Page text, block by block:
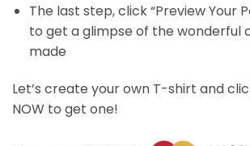
The last step, click “Preview Your
to get a glimpse of the wonderful
made
Let’s create your own T-shirt and
NOW to get one!